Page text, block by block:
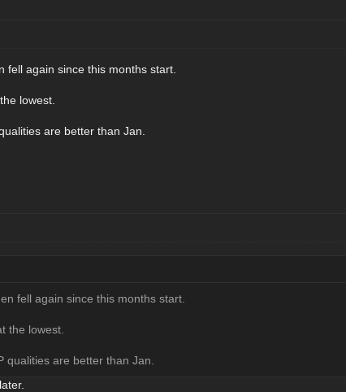
fell again since this months start.
lowest.
are better than Jan.
fell again since this months start.
the lowest.
qualities are better than Jan.